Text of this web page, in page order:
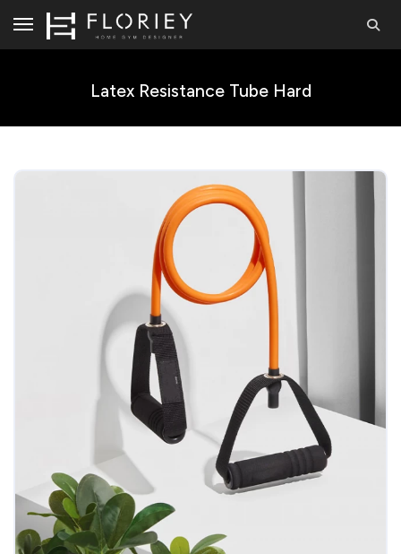
Latex Resistance Tube Hard